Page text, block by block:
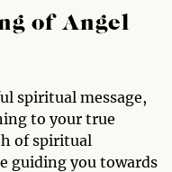
of Angel
spiritual message,
to your true
of spiritual
guiding you towards